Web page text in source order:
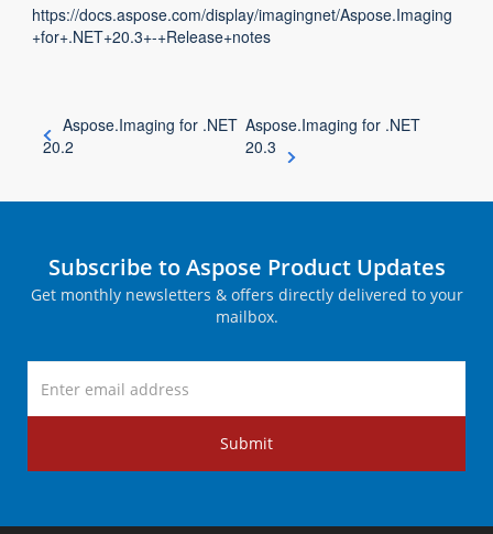
https://docs.aspose.com/display/imagingnet/Aspose.Imaging
+for+.NET+20.3+-+Release+notes
Aspose.Imaging for .NET
20.2
Aspose.Imaging for .NET
20.3
Subscribe to Aspose Product Updates
Get monthly newsletters & offers directly delivered to your
mailbox.
Submit